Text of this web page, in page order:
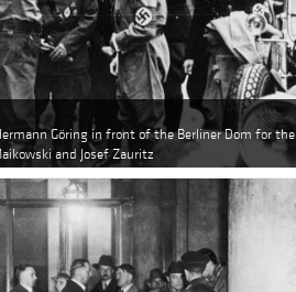
Göring in front of the Berliner Dom for the
and Josef Zauritz